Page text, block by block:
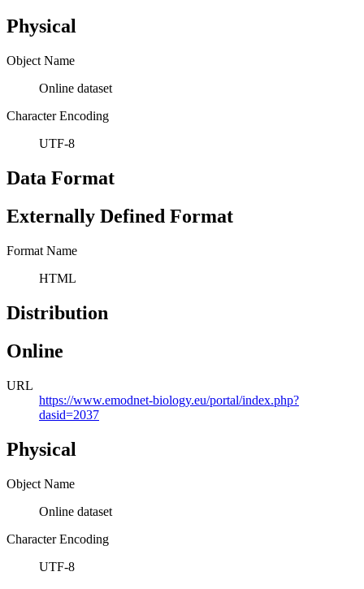
Physical
Object Name
Online dataset
Character Encoding
UTF-8
Data Format
Externally Defined Format
Format Name
HTML
Distribution
Online
URL
https://www.emodnet-biology.eu/portal/index.php?
dasid=2037
Physical
Object Name
Online dataset
Character Encoding
UTF-8